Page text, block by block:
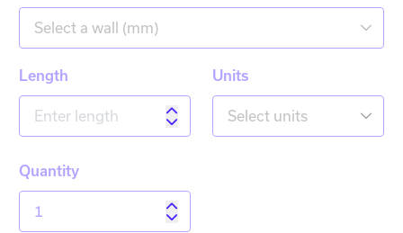
Select a wall (mm)
Length Units
Select units
Quantity